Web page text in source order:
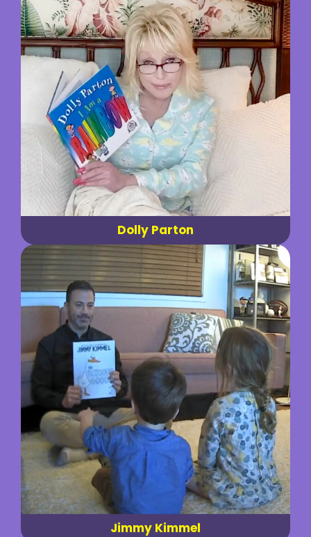
Dolly Parton
Jimmy Kimmel